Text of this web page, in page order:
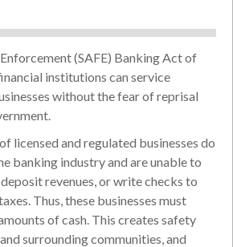
(SAFE) Banking Act of
institutions can service
without the fear of reprisal
licensed and regulated businesses do
banking industry and are unable to
revenues, or write checks to
Thus, these businesses must
of cash. This creates safety
surrounding communities, and